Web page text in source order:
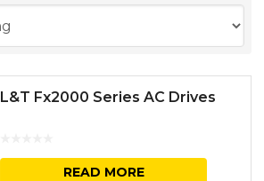
L&T Fx2000 Series AC Drives
READ MORE